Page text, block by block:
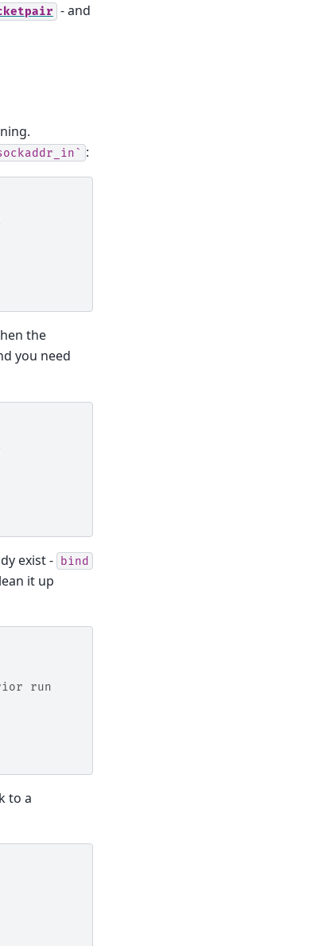
- and
:
the
you need
exist - bind
it up
run
to a